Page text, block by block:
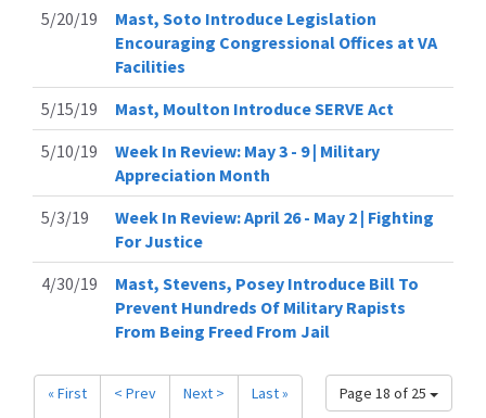
5/20/19
Mast, Soto Introduce Legislation
Encouraging Congressional Offices at VA
Facilities
5/15/19
Mast, Moulton Introduce SERVE Act
5/10/19
Week In Review: May 3 - 9 | Military
Appreciation Month
5/3/19
Week In Review: April 26 - May 2 | Fighting
For Justice
4/30/19
Mast, Stevens, Posey Introduce Bill To
Prevent Hundreds Of Military Rapists
From Being Freed From Jail
Page 18 of 25
« First < Prev Next > Last »